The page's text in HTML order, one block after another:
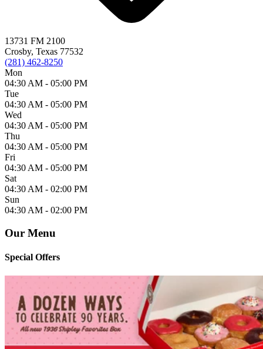
13731 FM 2100
Crosby, Texas 77532
(281) 462-8250
Mon
04:30 AM - 05:00 PM
Tue
04:30 AM - 05:00 PM
Wed
04:30 AM - 05:00 PM
Thu
04:30 AM - 05:00 PM
Fri
04:30 AM - 05:00 PM
Sat
04:30 AM - 02:00 PM
Sun
04:30 AM - 02:00 PM
Our Menu
Special Offers